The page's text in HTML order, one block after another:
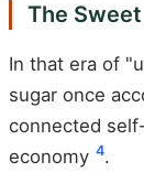
The
In that era of
sugar once
connected
economy 4.